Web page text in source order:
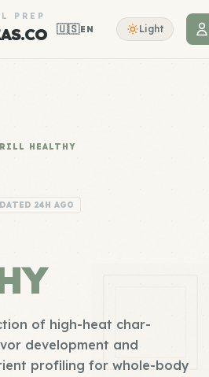
PREP
🇺🇸EN Light
HEALTHY
24H AGO
of high-heat char-
development and
profiling for whole-body